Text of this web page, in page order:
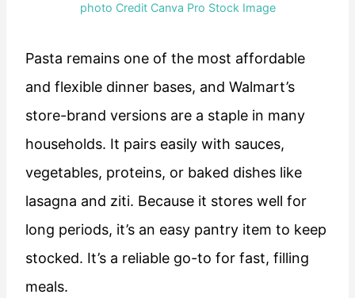
photo Credit Canva Pro Stock Image
Pasta remains one of the most affordable
and flexible dinner bases, and Walmart’s
store-brand versions are a staple in many
households. It pairs easily with sauces,
vegetables, proteins, or baked dishes like
lasagna and ziti. Because it stores well for
long periods, it’s an easy pantry item to keep
stocked. It’s a reliable go-to for fast, filling
meals.